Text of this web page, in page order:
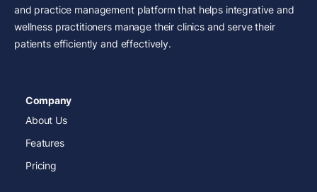
and practice management platform that helps integrative and
wellness practitioners manage their clinics and serve their
patients efficiently and effectively.
Company
About Us
Features
Pricing